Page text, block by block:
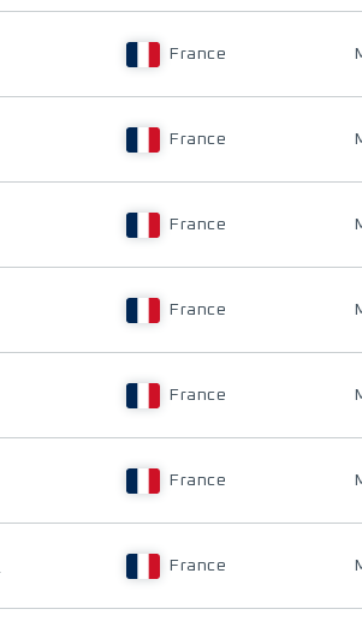
France
France
France
France
France
France
France